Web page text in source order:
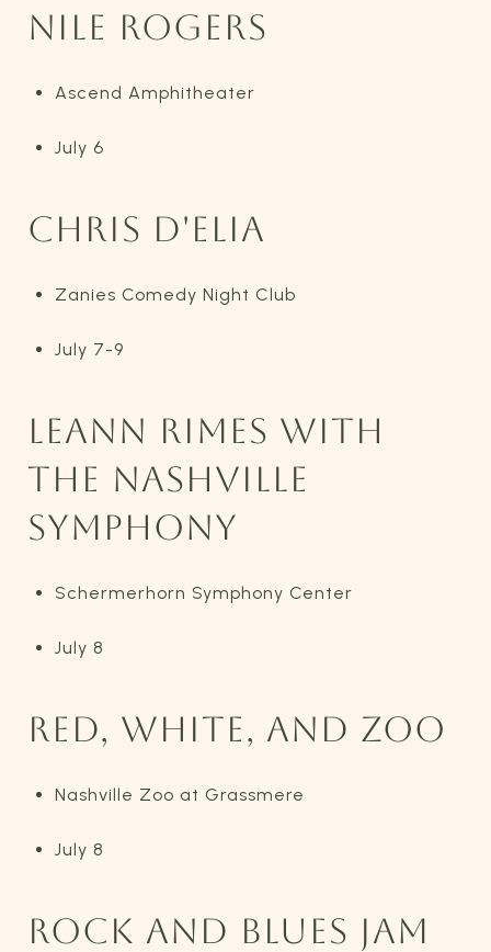
NILE ROGERS
Ascend Amphitheater
July 6
CHRIS D'ELIA
Zanies Comedy Night Club
July 7-9
LEANN RIMES WITH
THE NASHVILLE
SYMPHONY
Schermerhorn Symphony Center
July 8
RED, WHITE, AND ZOO
Nashville Zoo at Grassmere
July 8
ROCK AND BLUES JAM